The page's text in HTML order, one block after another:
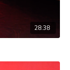
28:38